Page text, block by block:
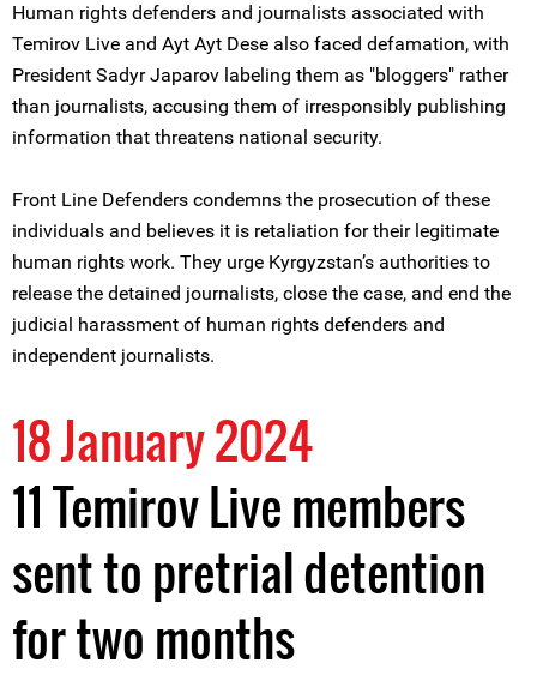
Human rights defenders and journalists associated with
Temirov Live and Ayt Ayt Dese also faced defamation, with
President Sadyr Japarov labeling them as "bloggers" rather
than journalists, accusing them of irresponsibly publishing
information that threatens national security.
Front Line Defenders condemns the prosecution of these
individuals and believes it is retaliation for their legitimate
human rights work. They urge Kyrgyzstan’s authorities to
release the detained journalists, close the case, and end the
judicial harassment of human rights defenders and
independent journalists.
18 January 2024
11 Temirov Live members
sent to pretrial detention
for two months